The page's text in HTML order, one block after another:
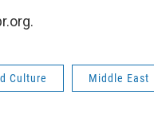
Culture Middle East